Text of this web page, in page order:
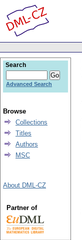
Search
Advanced Search
Browse
Collections
Titles
Authors
MSC
About DML-CZ
Partner of